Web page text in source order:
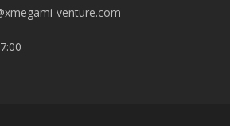
venture.com